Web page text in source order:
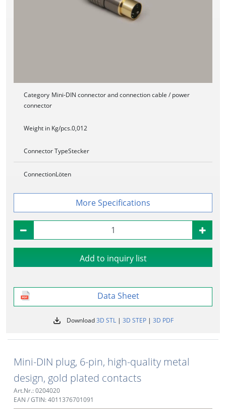
Category Mini-DIN connector and connection cable / power
connector
Weight in Kg/pcs.0,012
Connector TypeStecker
ConnectionLöten
Specifications
Add to inquiry list
Data Sheet
Download3D STL| 3D STEP| 3D PDF
Mini-DIN plug, 6-pin, high-quality metal
design, gold plated contacts
Art.Nr.: 0204020
EAN / GTIN: 4011376701091